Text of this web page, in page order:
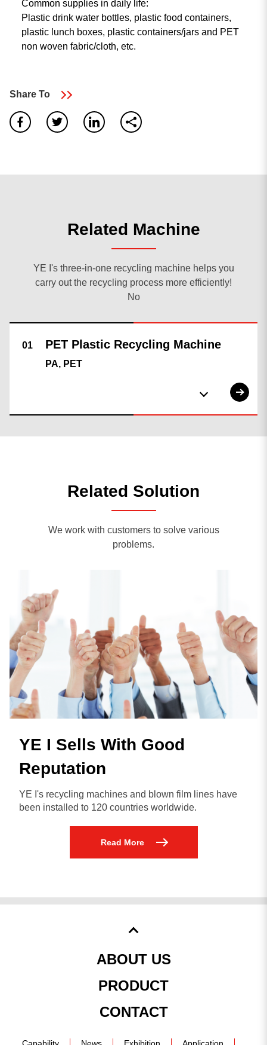
0result found
Common supplies in daily life:
Plastic drink water bottles, plastic food containers,
plastic lunch boxes, plastic containers/jars and PET
non woven fabric/cloth, etc.
Share To
Related Machine
YE I's three-in-one recycling machine helps you
carry out the recycling process more efficiently!
No
PA, PET
Related Solution
We work with customers to solve various
problems.
YE I Sells With Good
Reputation
YE I's recycling machines and blown film lines have
been installed to 120 countries worldwide.
Read More
ABOUT US
PRODUCT
CONTACT